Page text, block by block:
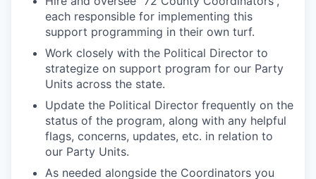
each responsible for implementing this
support programming in their own turf.
Work closely with the Political Director to
strategize on support program for our Party
Units across the state.
Update the Political Director frequently on the
status of the program, along with any helpful
flags, concerns, updates, etc. in relation to
our Party Units.
As needed alongside the Coordinators you